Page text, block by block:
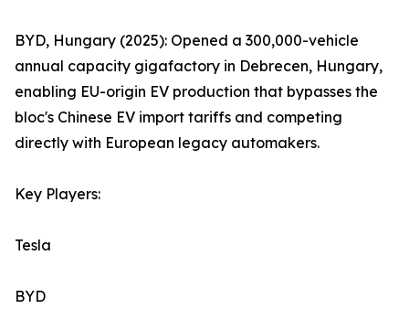
BYD, Hungary (2025): Opened a 300,000-vehicle
annual capacity gigafactory in Debrecen, Hungary,
enabling EU-origin EV production that bypasses the
bloc's Chinese EV import tariffs and competing
directly with European legacy automakers.
Key Players:
Tesla
BYD